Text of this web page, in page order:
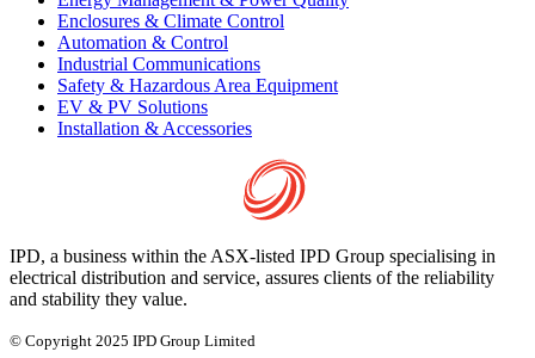
Enclosures & Climate Control
Automation & Control
Industrial Communications
Safety & Hazardous Area Equipment
EV & PV Solutions
Installation & Accessories
IPD, a business within the ASX-listed IPD Group specialising in
electrical distribution and service, assures clients of the reliability
and stability they value.
© Copyright 2025 IPD Group Limited